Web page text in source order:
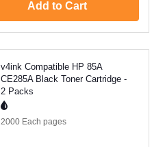
Add to Cart
v4ink Compatible HP 85A
CE285A Black Toner Cartridge -
2 Packs
2000 Each pages